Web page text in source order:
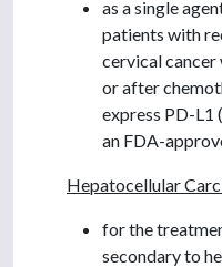
as a single
patients with
cervical cancer
or after
express PD-L1
an FDA-
Hepatocellular
for the
secondary to